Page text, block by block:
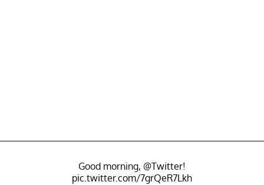
Good morning, @Twitter!
pic.twitter.com/7grQeR7Lkh